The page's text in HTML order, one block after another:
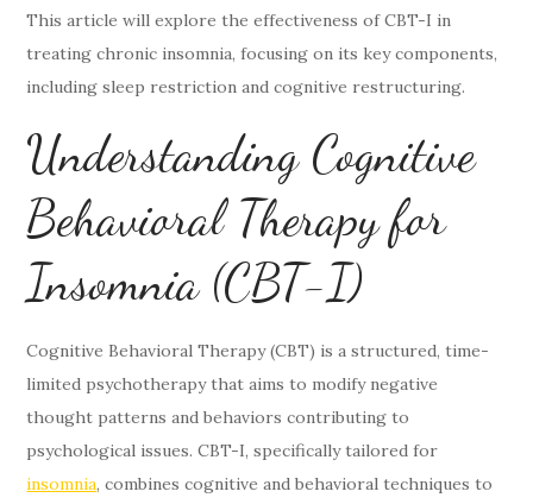
This article will explore the effectiveness of CBT-I in
treating chronic insomnia, focusing on its key components,
including sleep restriction and cognitive restructuring.
Understanding Cognitive
Behavioral Therapy for
Insomnia (CBT-I)
Cognitive Behavioral Therapy (CBT) is a structured, time-
limited psychotherapy that aims to modify negative
thought patterns and behaviors contributing to
psychological issues. CBT-I, specifically tailored for
insomnia, combines cognitive and behavioral techniques to